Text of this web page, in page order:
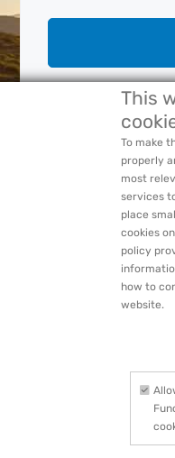
PACCAR Privacy
This
To make
properly
most
services
place
cookies
policy
how to
website.